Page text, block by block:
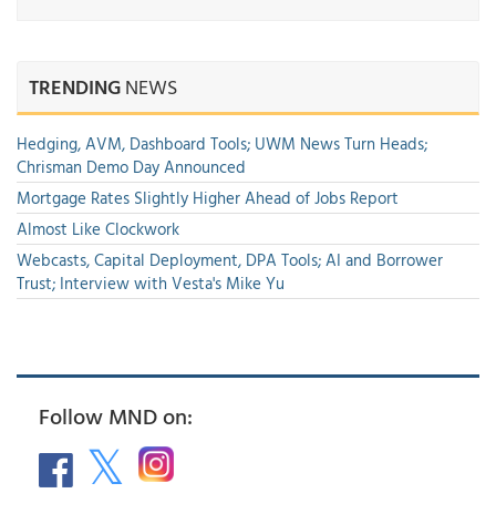
TRENDINGNEWS
Hedging, AVM, Dashboard Tools; UWM News Turn Heads;
Chrisman Demo Day Announced
Mortgage Rates Slightly Higher Ahead of Jobs Report
Almost Like Clockwork
Webcasts, Capital Deployment, DPA Tools; AI and Borrower
Trust; Interview with Vesta's Mike Yu
Follow MND on: